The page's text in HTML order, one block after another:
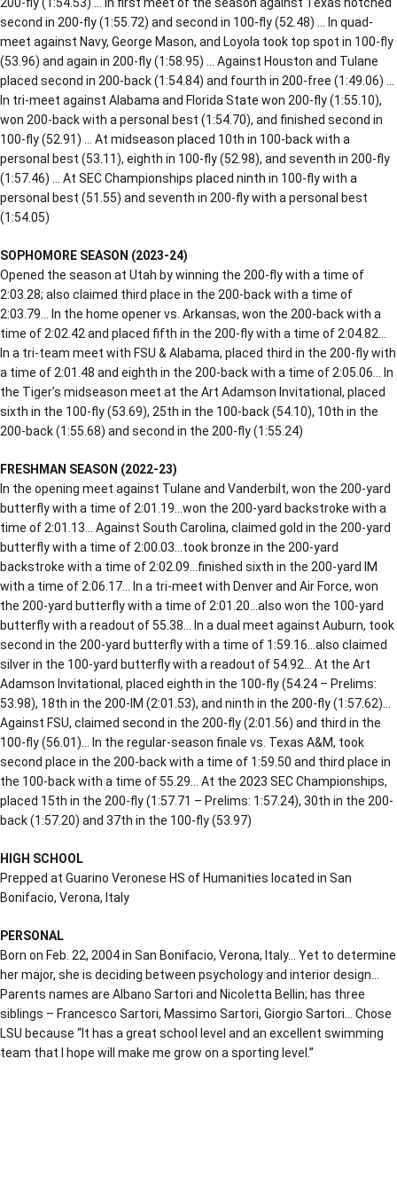
second in 200-fly (1:55.72) and second in 100-fly (52.48) … In quad-
meet against Navy, George Mason, and Loyola took top spot in 100-fly
(53.96) and again in 200-fly (1:58.95) … Against Houston and Tulane
placed second in 200-back (1:54.84) and fourth in 200-free (1:49.06) …
In tri-meet against Alabama and Florida State won 200-fly (1:55.10),
won 200-back with a personal best (1:54.70), and finished second in
100-fly (52.91) … At midseason placed 10th in 100-back with a
personal best (53.11), eighth in 100-fly (52.98), and seventh in 200-fly
(1:57.46) … At SEC Championships placed ninth in 100-fly with a
personal best (51.55) and seventh in 200-fly with a personal best
(1:54.05)
SOPHOMORE SEASON (2023-24)
Opened the season at Utah by winning the 200-fly with a time of
2:03.28; also claimed third place in the 200-back with a time of
2:03.79… In the home opener vs. Arkansas, won the 200-back with a
time of 2:02.42 and placed fifth in the 200-fly with a time of 2:04.82…
In a tri-team meet with FSU & Alabama, placed third in the 200-fly with
a time of 2:01.48 and eighth in the 200-back with a time of 2:05.06… In
the Tiger’s midseason meet at the Art Adamson Invitational, placed
sixth in the 100-fly (53.69), 25th in the 100-back (54.10), 10th in the
200-back (1:55.68) and second in the 200-fly (1:55.24)
FRESHMAN SEASON (2022-23)
In the opening meet against Tulane and Vanderbilt, won the 200-yard
butterfly with a time of 2:01.19…won the 200-yard backstroke with a
time of 2:01.13… Against South Carolina, claimed gold in the 200-yard
butterfly with a time of 2:00.03…took bronze in the 200-yard
backstroke with a time of 2:02.09…finished sixth in the 200-yard IM
with a time of 2:06.17… In a tri-meet with Denver and Air Force, won
the 200-yard butterfly with a time of 2:01.20…also won the 100-yard
butterfly with a readout of 55.38… In a dual meet against Auburn, took
second in the 200-yard butterfly with a time of 1:59.16…also claimed
silver in the 100-yard butterfly with a readout of 54.92… At the Art
Adamson Invitational, placed eighth in the 100-fly (54.24 – Prelims:
53.98), 18th in the 200-IM (2:01.53), and ninth in the 200-fly (1:57.62)…
Against FSU, claimed second in the 200-fly (2:01.56) and third in the
100-fly (56.01)… In the regular-season finale vs. Texas A&M, took
second place in the 200-back with a time of 1:59.50 and third place in
the 100-back with a time of 55.29… At the 2023 SEC Championships,
placed 15th in the 200-fly (1:57.71 – Prelims: 1:57.24), 30th in the 200-
back (1:57.20) and 37th in the 100-fly (53.97)
HIGH SCHOOL
Prepped at Guarino Veronese HS of Humanities located in San
Bonifacio, Verona, Italy
PERSONAL
Born on Feb. 22, 2004 in San Bonifacio, Verona, Italy… Yet to determine
her major, she is deciding between psychology and interior design…
Parents names are Albano Sartori and Nicoletta Bellin; has three
siblings – Francesco Sartori, Massimo Sartori, Giorgio Sartori… Chose
LSU because “It has a great school level and an excellent swimming
team that I hope will make me grow on a sporting level.”